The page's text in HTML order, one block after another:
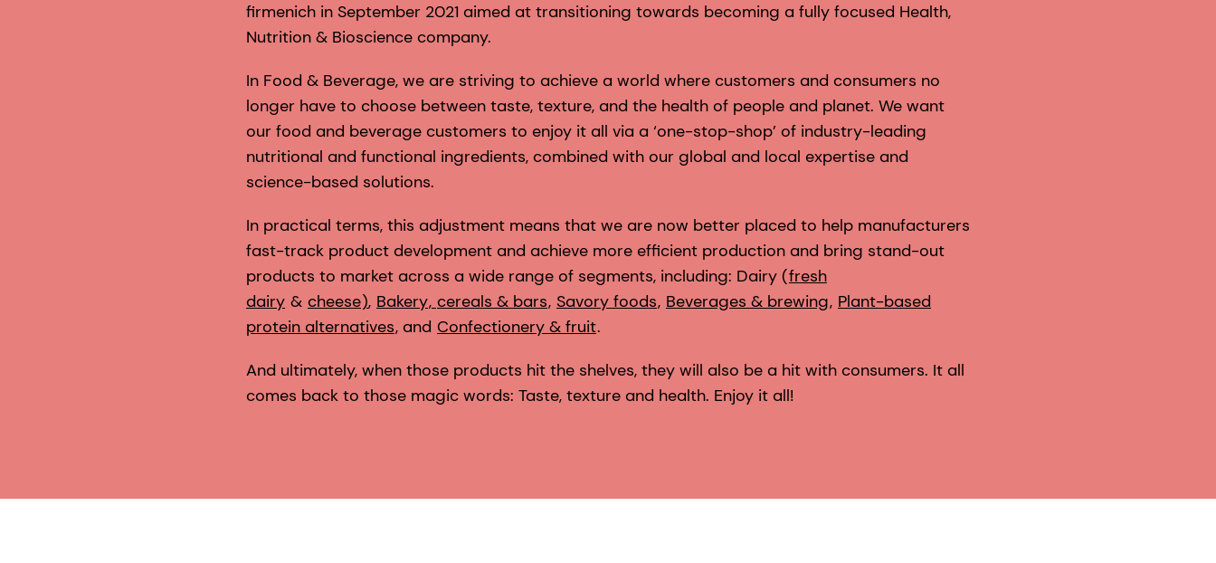
firmenich in September 2021 aimed at transitioning towards becoming a fully focused Health,
Nutrition & Bioscience company.
In Food & Beverage, we are striving to achieve a world where customers and consumers no
longer have to choose between taste, texture, and the health of people and planet. We want
our food and beverage customers to enjoy it all via a ‘one-stop-shop’ of industry-leading
nutritional and functional ingredients, combined with our global and local expertise and
science-based solutions.
In practical terms, this adjustment means that we are now better placed to help manufacturers
fast-track product development and achieve more efficient production and bring stand-out
products to market across a wide range of segments, including: Dairy (fresh
dairy & cheese), Bakery, cereals & bars, Savory foods, Beverages & brewing, Plant-based
protein alternatives, and Confectionery & fruit.
And ultimately, when those products hit the shelves, they will also be a hit with consumers. It all
comes back to those magic words: Taste, texture and health. Enjoy it all!